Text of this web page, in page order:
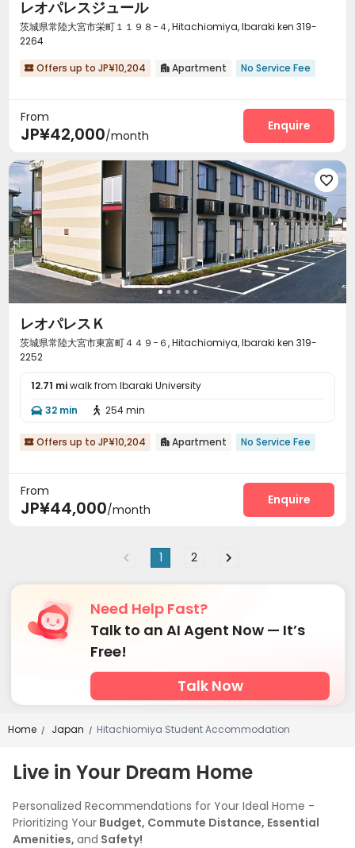
レオパレスジュール
茨城県常陸大宮市栄町１１９８−４, Hitachiomiya, Ibaraki ken 319-
2264
 Offers up to JP¥10,204  Apartment No Service Fee
From
JP¥42,000/month
Enquire

レオパレスＫ
茨城県常陸大宮市東富町４４９−６, Hitachiomiya, Ibaraki ken 319-
2252
12.71 miwalk from Ibaraki University
 32 min  254 min
 Offers up to JP¥10,204  Apartment No Service Fee
From
JP¥44,000/month
Enquire
1 2
Need Help Fast?
Talk to an AI Agent Now — It’s
Free!
Talk Now
Home / Japan / Hitachiomiya Student Accommodation
Live in Your Dream Home
Personalized Recommendations for Your Ideal Home -
Prioritizing Your Budget, Commute Distance, Essential
Amenities, and Safety!